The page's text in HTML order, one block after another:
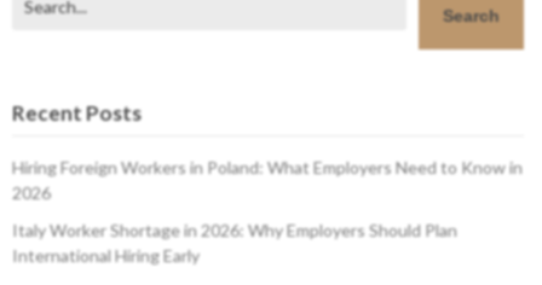
Search
Recent Posts
Hiring Foreign Workers in Poland: What Employers Need to Know in
2026
Italy Worker Shortage in 2026: Why Employers Should Plan
International Hiring Early